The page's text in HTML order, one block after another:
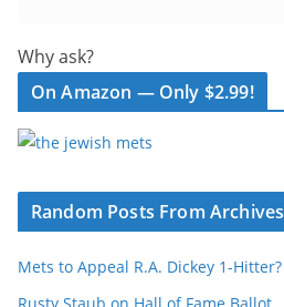
Why ask?
On Amazon — Only $2.99!
Random Posts From Archives
Mets to Appeal R.A. Dickey 1-Hitter?